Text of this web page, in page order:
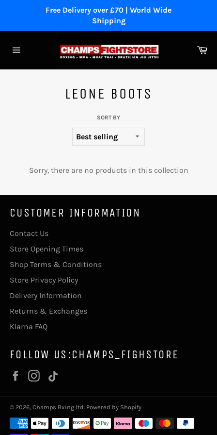
Free Delivery over £70 | World Wide
Shipping
LEONE BOOTS
SORT BY
Sorry, there are no products in this collection
CUSTOMER INFORMATION
Contact Us
Store Opening Times
Shop Terms & Conditions
Store Privacy Policy
Delivery Information
Returns & Exchanges
Klarna FAQ
FOLLOW US:CHAMPS_FIGHSTORE
FacebookInstagram
© 2026, Champs Bxing ltd. Powered by Shopify
Payment
methods